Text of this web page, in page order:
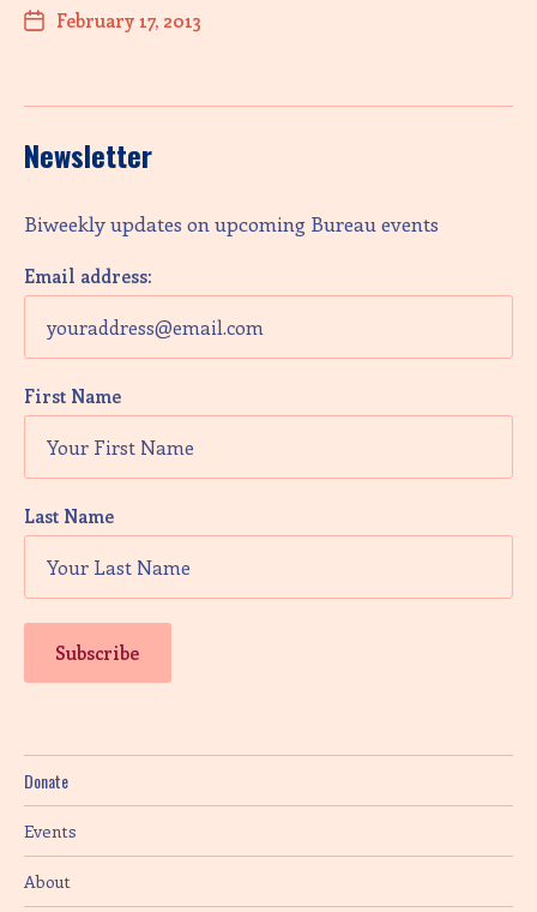
February 17, 2013
Newsletter
Biweekly updates on upcoming Bureau events
Email address:
First Name
Last Name
Donate
Events
About